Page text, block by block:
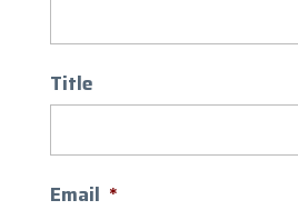
Title
Email *